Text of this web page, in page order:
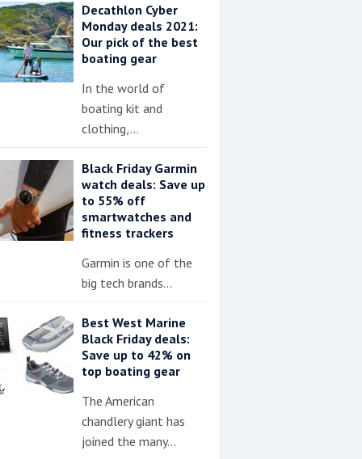
Decathlon Cyber
Monday deals 2021:
Our pick of the best
boating gear
In the world of
boating kit and
clothing,…
Black Friday Garmin
watch deals: Save up
to 55% off
smartwatches and
fitness trackers
Garmin is one of the
big tech brands…
Best West Marine
Black Friday deals:
Save up to 42% on
top boating gear
The American
chandlery giant has
joined the many…